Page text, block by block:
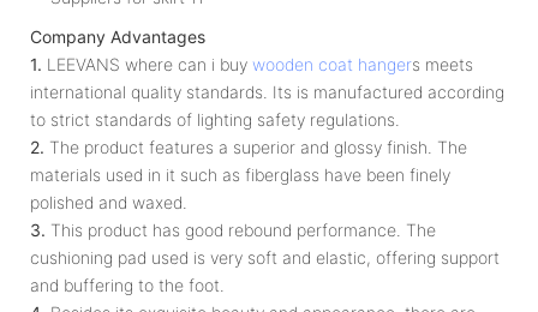
Company Advantages
1. LEEVANS where can i buy wooden coat hangers meets
international quality standards. Its is manufactured according
to strict standards of lighting safety regulations.
2. The product features a superior and glossy finish. The
materials used in it such as fiberglass have been finely
polished and waxed.
3. This product has good rebound performance. The
cushioning pad used is very soft and elastic, offering support
and buffering to the foot.